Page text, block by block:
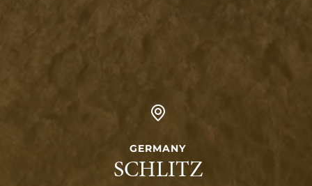
GERMANY
SCHLITZ